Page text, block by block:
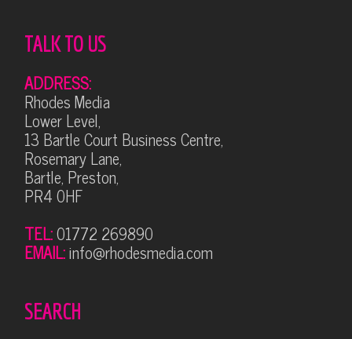
TALK TO US
ADDRESS:
Rhodes Media
Lower Level,
13 Bartle Court Business Centre,
Rosemary Lane,
Bartle, Preston,
PR4 0HF
TEL:01772 269890
EMAIL:info@rhodesmedia.com
SEARCH